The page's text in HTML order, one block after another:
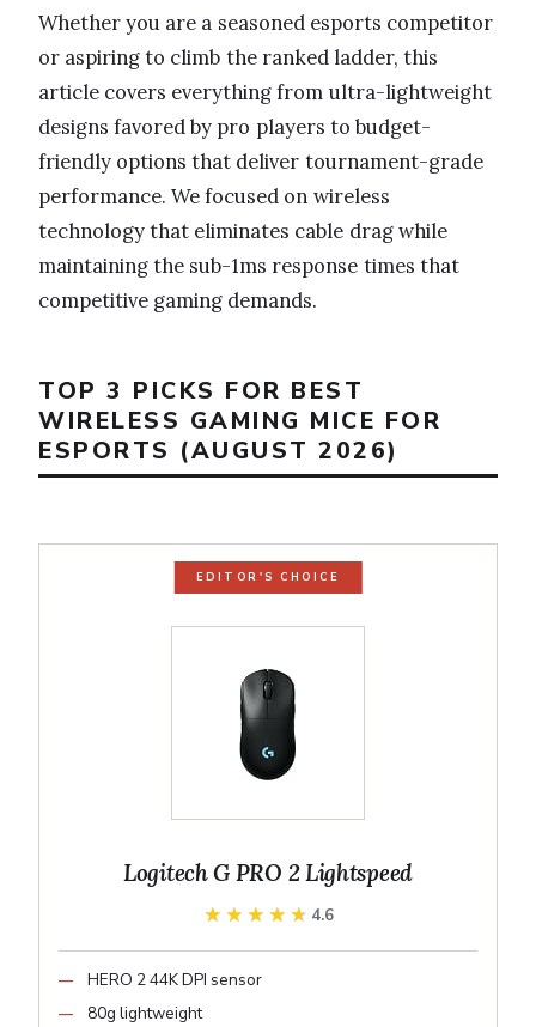
Whether you are a seasoned esports competitor
or aspiring to climb the ranked ladder, this
article covers everything from ultra-lightweight
designs favored by pro players to budget-
friendly options that deliver tournament-grade
performance. We focused on wireless
technology that eliminates cable drag while
maintaining the sub-1ms response times that
competitive gaming demands.
TOP 3 PICKS FOR BEST
WIRELESS GAMING MICE FOR
ESPORTS (AUGUST 2026)
EDITOR'S CHOICE
Logitech G PRO 2 Lightspeed
★★★★★
★★★★★ 4.6
HERO 2 44K DPI sensor
80g lightweight